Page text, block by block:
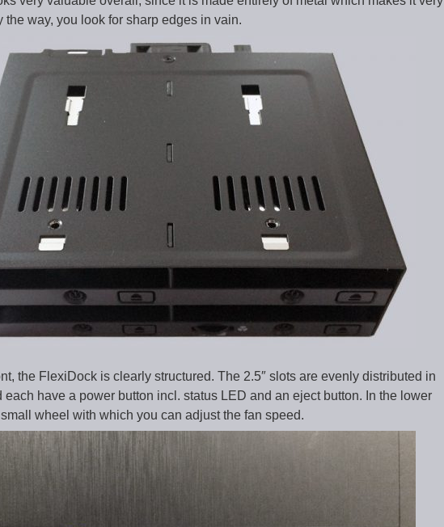
the way, you look for sharp edges in vain.
the FlexiDock is clearly structured. The 2.5″ slots are evenly distributed in
each have a power button incl. status LED and an eject button. In the lower
wheel with which you can adjust the fan speed.